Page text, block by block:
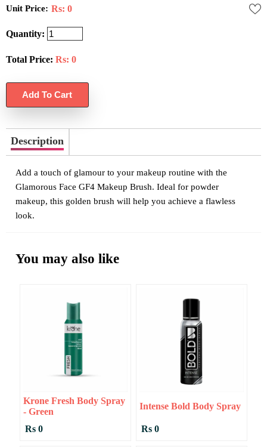
Unit Price: Rs: 0
Quantity:
Total Price: Rs: 0
Description
Add a touch of glamour to your makeup routine with the
Glamorous Face GF4 Makeup Brush. Ideal for powder
makeup, this golden brush will help you achieve a flawless
look.
You may also like
Krone Fresh Body Spray
- Green
Rs 0
Intense Bold Body Spray
Rs 0